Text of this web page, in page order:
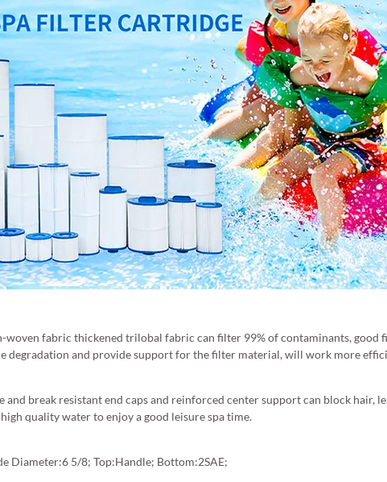
woven fabric thickened trilobal fabric can filter 99% of contaminants, good
degradation and provide support for the filter material, will work more
break resistant end caps and reinforced center support can block hair,
quality water to enjoy a good leisure spa time.
Diameter:6 5/8; Top:Handle; Bottom:2SAE;